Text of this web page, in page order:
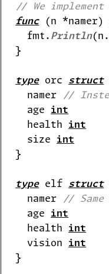
// We
func (n *namer)
  fmt.
Println
type orc struct
  namer
//
  age
int
  health
int
  size
int
type elf struct
  namer
//
  age
int
  health
int
  vision
int